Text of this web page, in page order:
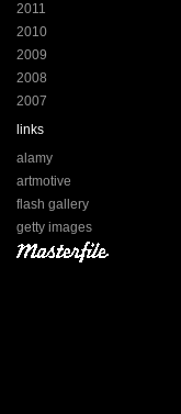
2011
2010
2009
2008
2007
links
alamy
artmotive
flash gallery
getty images